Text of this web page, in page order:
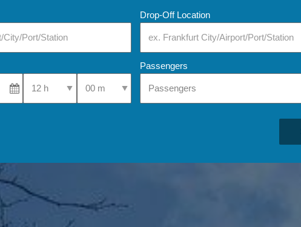
Drop-Off Location
Select Pick-Up TimeSelect Pick-Up Time
Passengers